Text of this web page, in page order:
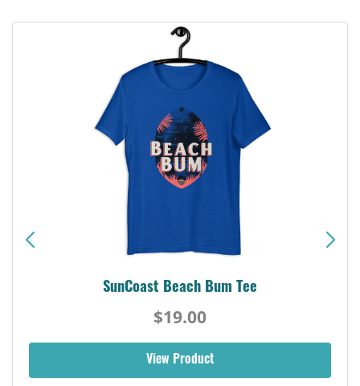
SunCoast Beach Bum Tee
$19.00
View Product